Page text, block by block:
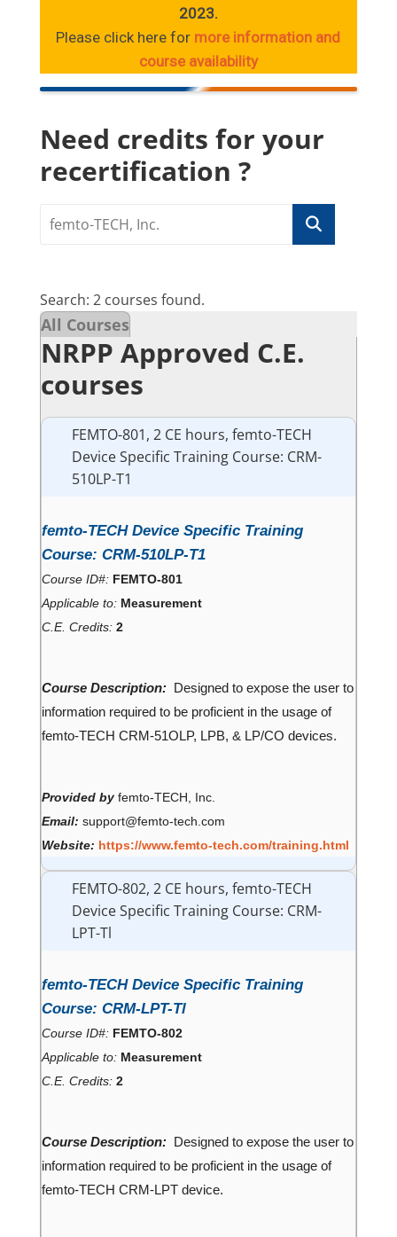
2023.
Please click here for more information and
course availability
Need credits for your
recertification ?
Search: 2 courses found.
All Courses
NRPP Approved C.E.
courses
FEMTO-801, 2 CE hours, femto-TECH
Device Specific Training Course: CRM-
510LP-T1
femto-TECH Device Specific Training
Course: CRM-510LP-T1
Course ID#: FEMTO-801
Applicable to: Measurement
C.E. Credits: 2
Course Description: Designed to expose the user to
information required to be proficient in the usage of
femto-TECH CRM-51OLP, LPB, & LP/CO devices.
Provided by femto-TECH, Inc.
Email: support@femto-tech.com
Website: https://www.femto-tech.com/training.html
FEMTO-802, 2 CE hours, femto-TECH
Device Specific Training Course: CRM-
LPT-Tl
femto-TECH Device Specific Training
Course: CRM-LPT-Tl
Course ID#: FEMTO-802
Applicable to: Measurement
C.E. Credits: 2
Course Description: Designed to expose the user to
information required to be proficient in the usage of
femto-TECH CRM-LPT device.